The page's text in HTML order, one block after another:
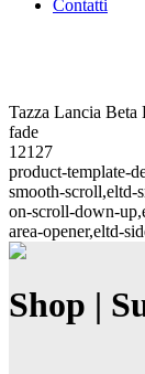
Contatti
Tazza Lancia Beta
fade
12127
product-template-
smooth-scroll,eltd-
on-scroll-down-
area-opener,eltd-
Shop |